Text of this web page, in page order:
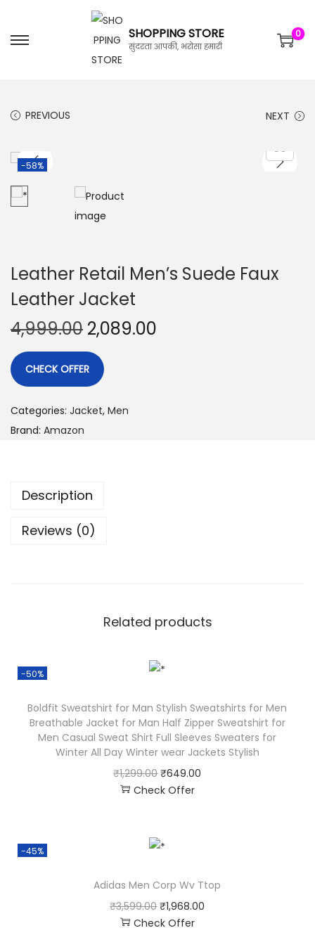
SHOPPING STORE
सुंदरता आपकी, भरोसा हमारी
0
PREVIOUS NEXT
-58%
Leather Retail Men’s Suede Faux
Leather Jacket
4,999.00 2,089.00
CHECK OFFER
Categories: Jacket, Men
Brand: Amazon
Description
Reviews (0)
Related products
-50%
Boldfit Sweatshirt for Man Stylish Sweatshirts for Men
Breathable Jacket for Man Half Zipper Sweatshirt for
Men Casual Sweat Shirt Full Sleeves Sweaters for
Winter All Day Winter wear Jackets Stylish
₹1,299.00 ₹649.00
Check Offer
-45%
Adidas Men Corp Wv Ttop
₹3,599.00 ₹1,968.00
Check Offer